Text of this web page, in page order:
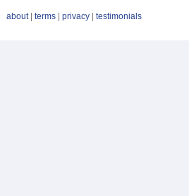
about| terms privacy testimonials